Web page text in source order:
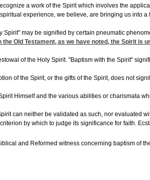
a work of the Spirit which involves the
experience, we believe, are bringing us into
Spirit" may be signified by certain pneumatic
the Old Testament, as we have noted, the Spirit
of the Holy Spirit. "Baptism with the Spirit"
of the Spirit, or the gifts of the Spirit, does not
Himself and the various abilities or charismata
can neither be validated as such, nor evaluated
by which to judge its significance for faith.
and Reformed witness concerning baptism of